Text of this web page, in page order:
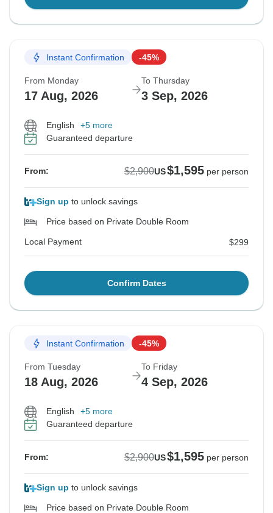
Instant Confirmation -45%
From Monday
17 Aug, 2026
To Thursday
3 Sep, 2026
English
+5 more
Guaranteed departure
From: $2,900US$1,595 per person
Sign up to unlock savings
Price based on Private Double Room
Local Payment $299
Confirm Dates
Instant Confirmation -45%
From Tuesday
18 Aug, 2026
To Friday
4 Sep, 2026
English
+5 more
Guaranteed departure
From: $2,900US$1,595 per person
Sign up to unlock savings
Price based on Private Double Room